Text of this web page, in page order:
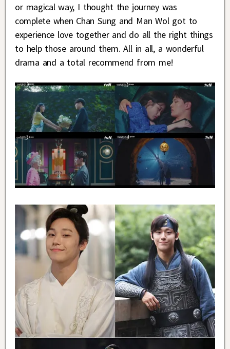
or magical way, I thought the journey was
complete when Chan Sung and Man Wol got to
experience love together and do all the right things
to help those around them. All in all, a wonderful
drama and a total recommend from me!